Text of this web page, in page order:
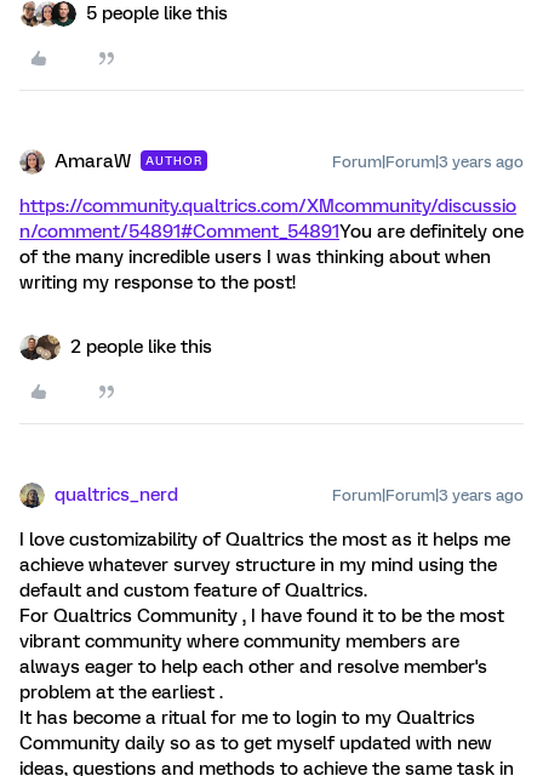
5 people like this
AmaraW AUTHOR Forum|Forum|3 years ago
https://community.qualtrics.com/XMcommunity/discussio
n/comment/54891#Comment_54891You are definitely one
of the many incredible users I was thinking about when
writing my response to the post!
2 people like this
qualtrics_nerd Forum|Forum|3 years ago
I love customizability of Qualtrics the most as it helps me
achieve whatever survey structure in my mind using the
default and custom feature of Qualtrics.
For Qualtrics Community , I have found it to be the most
vibrant community where community members are
always eager to help each other and resolve member's
problem at the earliest .
It has become a ritual for me to login to my Qualtrics
Community daily so as to get myself updated with new
ideas, questions and methods to achieve the same task in